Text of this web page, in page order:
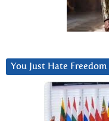
You Just Hate Freedom